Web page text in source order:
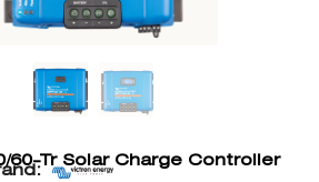
60-Tr Solar Charge Controller